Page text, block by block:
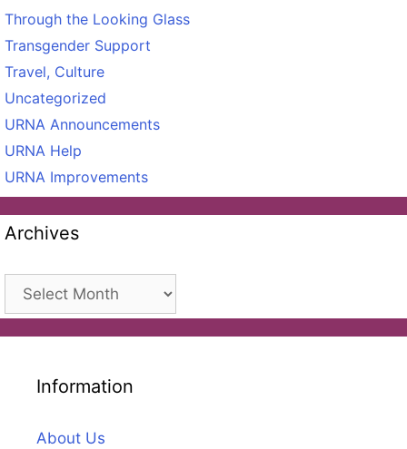
Through the Looking Glass
Transgender Support
Travel, Culture
Uncategorized
URNA Announcements
URNA Help
URNA Improvements
Archives
Archives
Information
About Us